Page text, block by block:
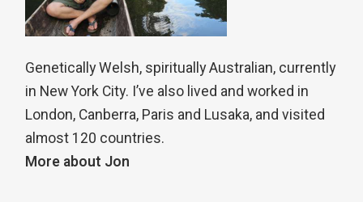
Genetically Welsh, spiritually Australian, currently
in New York City. I’ve also lived and worked in
London, Canberra, Paris and Lusaka, and visited
almost 120 countries.
More about Jon